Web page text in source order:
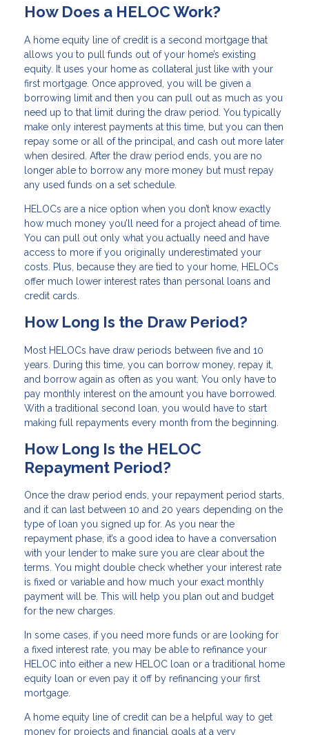
How Does a HELOC Work?
A home equity line of credit is a second mortgage that
allows you to pull funds out of your home’s existing
equity. It uses your home as collateral just like with your
first mortgage. Once approved, you will be given a
borrowing limit and then you can pull out as much as you
need up to that limit during the draw period. You typically
make only interest payments at this time, but you can then
repay some or all of the principal, and cash out more later
when desired. After the draw period ends, you are no
longer able to borrow any more money but must repay
any used funds on a set schedule.
HELOCs are a nice option when you don’t know exactly
how much money you’ll need for a project ahead of time.
You can pull out only what you actually need and have
access to more if you originally underestimated your
costs. Plus, because they are tied to your home, HELOCs
offer much lower interest rates than personal loans and
credit cards.
How Long Is the Draw Period?
Most HELOCs have draw periods between five and 10
years. During this time, you can borrow money, repay it,
and borrow again as often as you want. You only have to
pay monthly interest on the amount you have borrowed.
With a traditional second loan, you would have to start
making full repayments every month from the beginning.
How Long Is the HELOC
Repayment Period?
Once the draw period ends, your repayment period starts,
and it can last between 10 and 20 years depending on the
type of loan you signed up for. As you near the
repayment phase, it’s a good idea to have a conversation
with your lender to make sure you are clear about the
terms. You might double check whether your interest rate
is fixed or variable and how much your exact monthly
payment will be. This will help you plan out and budget
for the new charges.
In some cases, if you need more funds or are looking for
a fixed interest rate, you may be able to refinance your
HELOC into either a new HELOC loan or a traditional home
equity loan or even pay it off by refinancing your first
mortgage.
A home equity line of credit can be a helpful way to get
money for projects and financial goals at a very